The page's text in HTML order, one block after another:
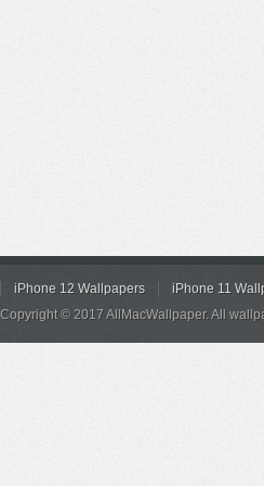
iPhone 12 Wallpapers iPhone 11
Copyright © 2017 AllMacWallpaper. All